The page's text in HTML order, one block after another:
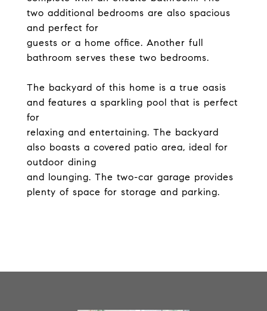
two additional bedrooms are also spacious
and perfect for
guests or a home office. Another full
bathroom serves these two bedrooms.
The backyard of this home is a true oasis
and features a sparkling pool that is perfect
for
relaxing and entertaining. The backyard
also boasts a covered patio area, ideal for
outdoor dining
and lounging. The two-car garage provides
plenty of space for storage and parking.